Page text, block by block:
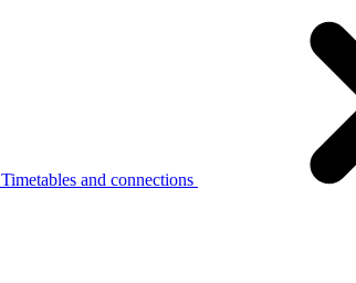
Timetables and connections